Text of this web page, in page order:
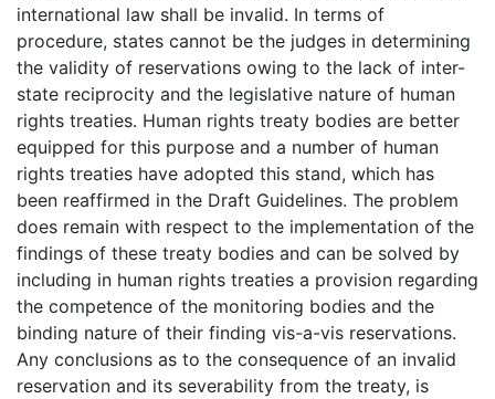
international law shall be invalid. In terms of
procedure, states cannot be the judges in determining
the validity of reservations owing to the lack of inter-
state reciprocity and the legislative nature of human
rights treaties. Human rights treaty bodies are better
equipped for this purpose and a number of human
rights treaties have adopted this stand, which has
been reaffirmed in the Draft Guidelines. The problem
does remain with respect to the implementation of the
findings of these treaty bodies and can be solved by
including in human rights treaties a provision regarding
the competence of the monitoring bodies and the
binding nature of their finding vis-a-vis reservations.
Any conclusions as to the consequence of an invalid
reservation and its severability from the treaty, is